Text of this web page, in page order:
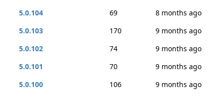
5.0.104
69
8 months ago
5.0.103
170
9 months ago
5.0.102
74
9 months ago
5.0.101
70
9 months ago
5.0.100
106
9 months ago